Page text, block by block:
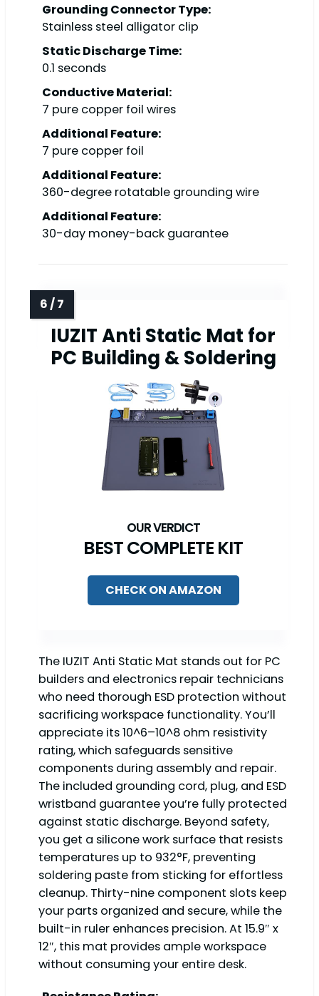
Grounding Connector Type:
Stainless steel alligator clip
Static Discharge Time:
0.1 seconds
Conductive Material:
7 pure copper foil wires
Additional Feature:
7 pure copper foil
Additional Feature:
360-degree rotatable grounding wire
Additional Feature:
30-day money-back guarantee
IUZIT Anti Static Mat for
PC Building & Soldering
BEST COMPLETE KIT
CHECK ON AMAZON
The IUZIT Anti Static Mat stands out for PC
builders and electronics repair technicians
who need thorough ESD protection without
sacrificing workspace functionality. You’ll
appreciate its 10^6–10^8 ohm resistivity
rating, which safeguards sensitive
components during assembly and repair.
The included grounding cord, plug, and ESD
wristband guarantee you’re fully protected
against static discharge. Beyond safety,
you get a silicone work surface that resists
temperatures up to 932°F, preventing
soldering paste from sticking for effortless
cleanup. Thirty-nine component slots keep
your parts organized and secure, while the
built-in ruler enhances precision. At 15.9″ x
12″, this mat provides ample workspace
without consuming your entire desk.